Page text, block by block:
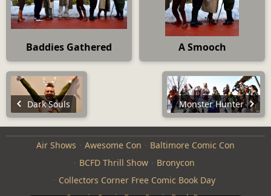
Baddies Gathered A Smooch
Dark Souls Monster Hunter
Air Shows Awesome Con
Baltimore Comic Con
BCFD Thrill Show
Bronycon
Collectors Corner Free Comic Book Day